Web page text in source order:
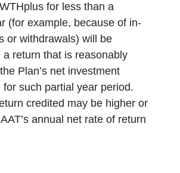
for less than a
(for example, because of in-
or withdrawals) will be
a return that is reasonably
Plan’s net investment
for such partial year period.
credited may be higher or
annual net rate of return